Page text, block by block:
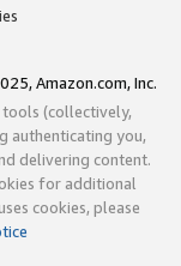
Amazon.com, Inc.
tools (collectively,
authenticating you,
delivering content.
for additional
cookies, please